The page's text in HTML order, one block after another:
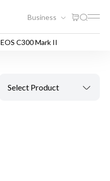
Business
EOS C300 Mark II
Select Product